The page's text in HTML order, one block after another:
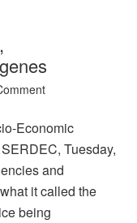
Economic
Tuesday,
and
it called the
being